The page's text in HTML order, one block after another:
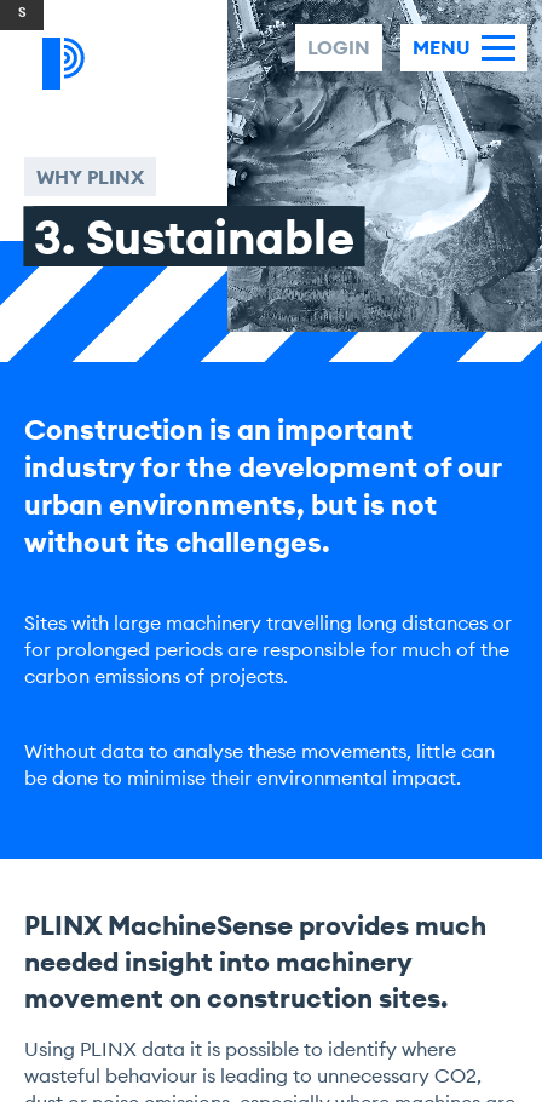
Skip to content
LOGIN
MENU
WHY PLINX
3. Sustainable
Construction is an important
industry for the development of our
urban environments, but is not
without its challenges.
Sites with large machinery travelling long distances or
for prolonged periods are responsible for much of the
carbon emissions of projects.
Without data to analyse these movements, little can
be done to minimise their environmental impact.
PLINX MachineSense provides much
needed insight into machinery
movement on construction sites.
Using PLINX data it is possible to identify where
wasteful behaviour is leading to unnecessary CO2,